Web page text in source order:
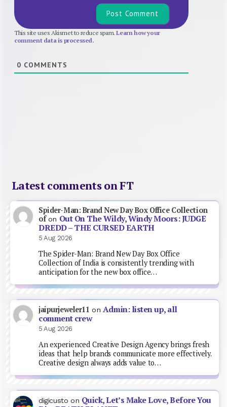
This site uses Akismet to reduce spam.Learn how your
comment data is processed.
0 COMMENTS
Latest comments on FT
Spider-Man: Brand New Day Box Office Collection
ofon Out On The Wildy, Windy Moors: JUDGE
DREDD – THE CURSED EARTH
5 Aug 2026
The Spider-Man: Brand New Day Box Office
Collection of India is consistently trending with
anticipation for the new box office…
jaipurjeweler11 on Admin: listen up, all
comment crew
5 Aug 2026
An experienced Creative Design Agency brings fresh
ideas that help brands communicate more effectively.
Creative design always adds value to…
digicusto on Quick, Let’s Make Love, Before You